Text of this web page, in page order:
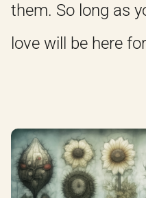
them. So long as
love will be here